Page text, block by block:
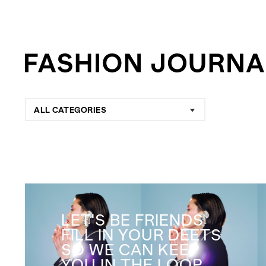
ALL CATEGORIES
LET'S BE FRIENDS
FILL IN YOUR DEETS
SO WE CAN KEEP